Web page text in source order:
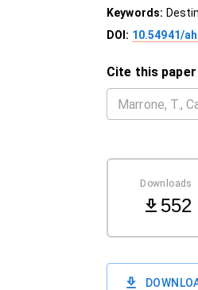
Keywords:
DOI: 10.54941/
Cite this paper
Downloads
552